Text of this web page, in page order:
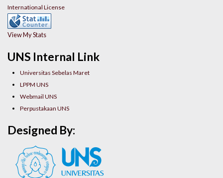
UNS Internal Link
Universitas Sebelas Maret
LPPM UNS
Webmail UNS
Perpustakaan UNS
International License
View My Stats
Designed By: